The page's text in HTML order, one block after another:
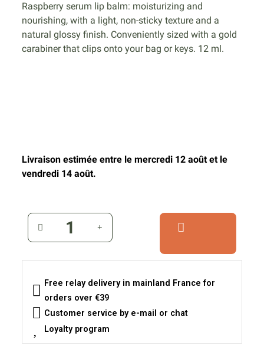
Raspberry serum lip balm: moisturizing and
nourishing, with a light, non-sticky texture and a
natural glossy finish. Conveniently sized with a gold
carabiner that clips onto your bag or keys. 12 ml.
Livraison estimée entre le mercredi 12 août et le
vendredi 14 août.
Free relay delivery in mainland France for
orders over €39
Customer service by e-mail or chat
Loyalty program